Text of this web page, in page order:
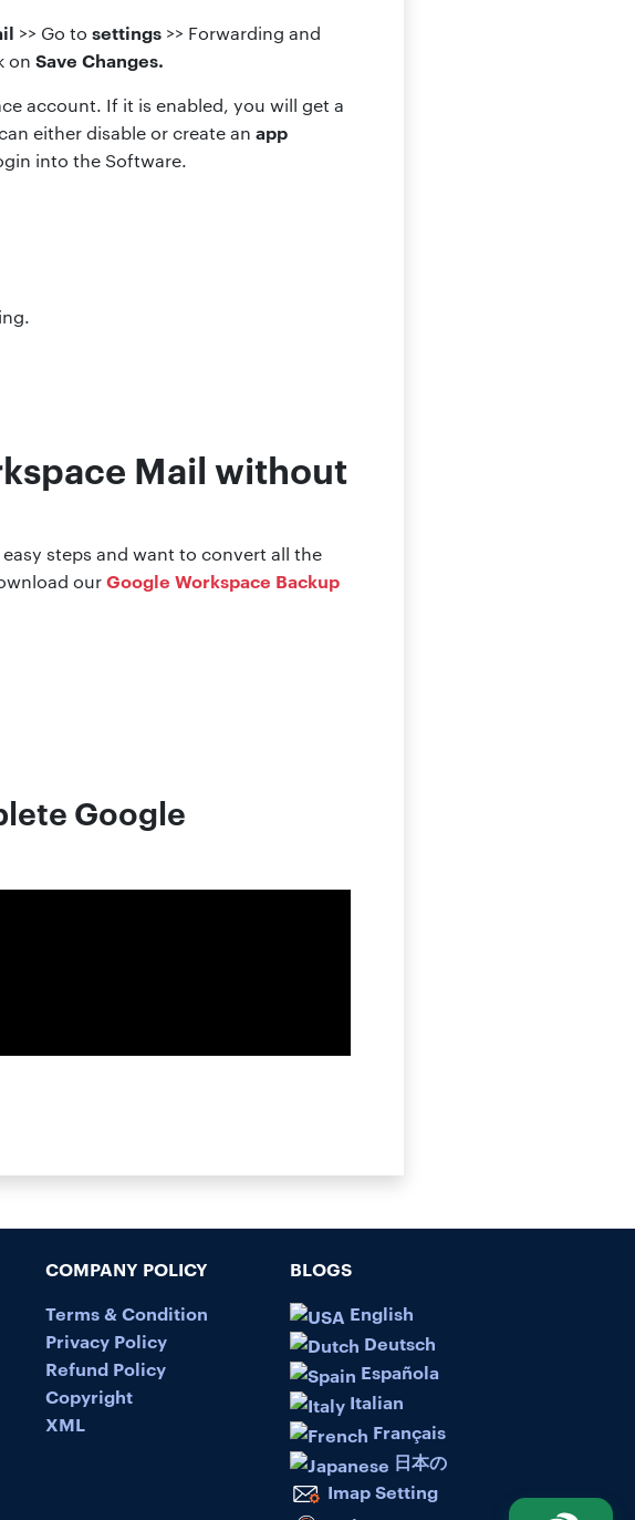
>> Go to settings >> Forwarding and
on Save Changes.
account. If it is enabled, you will get a
either disable or create an app
into the Software.
Mail without
steps and want to convert all the
ourGoogle Workspace Backup
Google
COMPANY POLICY
Terms & Condition
Privacy Policy
Refund Policy
Copyright
XML
BLOGS
English
Deutsch
Española
Italian
Français
日本の
Imap Setting